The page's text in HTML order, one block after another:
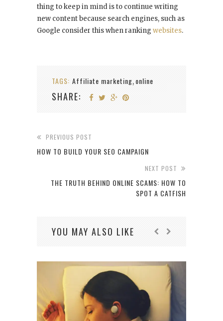
thing to keep in mind is to continue writing
new content because search engines, such as
Google consider this when ranking websites.
TAGS: Affiliate marketing, online
SHARE:
PREVIOUS POST
HOW TO BUILD YOUR SEO CAMPAIGN
NEXT POST
THE TRUTH BEHIND ONLINE SCAMS: HOW TO
SPOT A CATFISH
YOU MAY ALSO LIKE